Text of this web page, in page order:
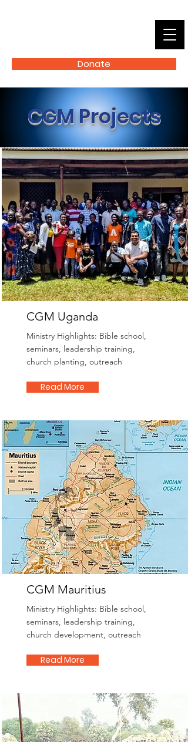
Donate
CGM Projects
CGM Uganda
Ministry Highlights: Bible school,
seminars, leadership training,
church planting, outreach
Read More
CGM Mauritius
Ministry Highlights: Bible school,
seminars, leadership training,
church development, outreach
Read More